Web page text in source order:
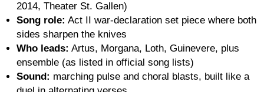
2014, Theater St. Gallen)
Song role: Act II war-declaration set piece where both
sides sharpen the knives
Who leads: Artus, Morgana, Loth, Guinevere, plus
ensemble (as listed in official song lists)
Sound: marching pulse and choral blasts, built like a